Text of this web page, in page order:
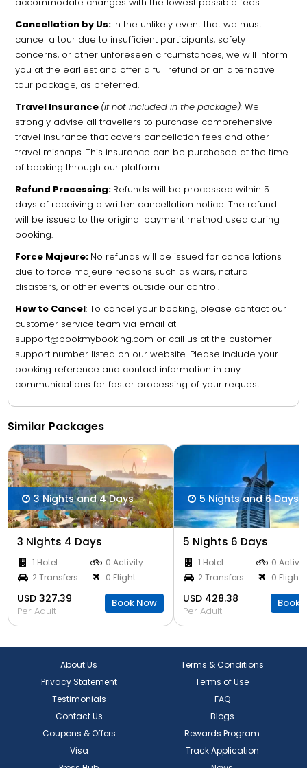
Cancellation by Us: In the unlikely event that we must
cancel a tour due to insufficient participants, safety
concerns, or other unforeseen circumstances, we will inform
you at the earliest and offer a full refund or an alternative
tour package, as preferred.
Travel Insurance (if not included in the package): We
strongly advise all travellers to purchase comprehensive
travel insurance that covers cancellation fees and other
travel mishaps. This insurance can be purchased at the time
of booking through our platform.
Refund Processing: Refunds will be processed within 5
days of receiving a written cancellation notice. The refund
will be issued to the original payment method used during
booking.
Force Majeure: No refunds will be issued for cancellations
due to force majeure reasons such as wars, natural
disasters, or other events outside our control.
How to Cancel: To cancel your booking, please contact our
customer service team via email at
support@bookmybooking.com or call us at the customer
support number listed on our website. Please include your
booking reference and contact information in any
communications for faster processing of your request.
Similar Packages
3 Nights and 4 Days
3 Nights 4 Days
1 Hotel
0 Activity
2 Transfers
0 Flight
USD 327.39
Per Adult
Book Now
5 Nights and 6 Days
5 Nights 6 Days
1 Hotel
0
2 Transfers
0 Flight
USD 428.38
Per Adult
Book
About Us
Terms & Conditions
Privacy Statement
Terms of Use
Testimonials
FAQ
Contact Us
Blogs
Coupons & Offers
Rewards Program
Visa
Track Application